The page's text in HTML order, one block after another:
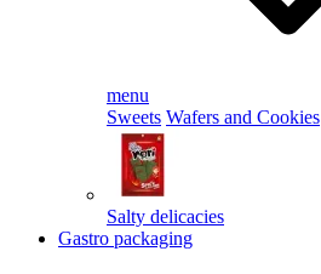
menu
Sweets Wafers and Cookies
Salty delicacies
Gastro packaging